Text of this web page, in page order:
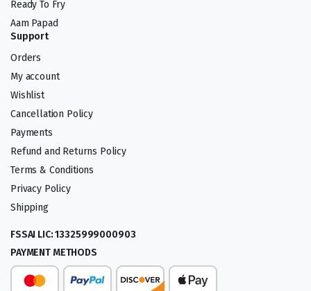
Ready To Fry
Aam Papad
Support
Orders
My account
Wishlist
Cancellation Policy
Payments
Refund and Returns Policy
Terms & Conditions
Privacy Policy
Shipping
FSSAI LIC: 13325999000903
PAYMENT METHODS